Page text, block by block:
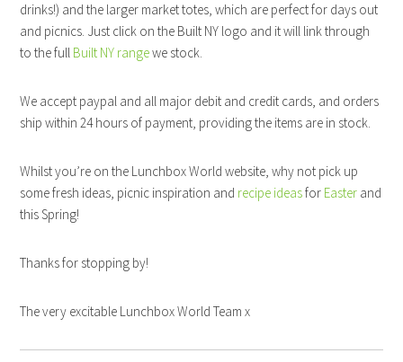
drinks!) and the larger market totes, which are perfect for days out
and picnics. Just click on the Built NY logo and it will link through
to the full Built NY rangewe stock.
We accept paypal and all major debit and credit cards, and orders
ship within 24 hours of payment, providing the items are in stock.
Whilst you’re on the Lunchbox World website, why not pick up
some fresh ideas, picnic inspiration and recipe ideasfor Easter and
this Spring!
Thanks for stopping by!
The very excitable Lunchbox World Team x